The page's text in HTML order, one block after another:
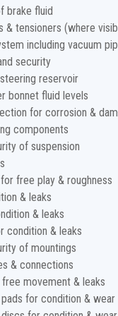
brake fluid
& tensioners (where
including vacuum
security
reservoir
bonnet fluid levels
for corrosion &
components
of suspension
free play & roughness
& leaks
& leaks
condition & leaks
of mountings
& connections
movement & leaks
for condition & wear